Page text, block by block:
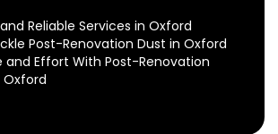
Reliable Services in Oxford
Post-Renovation Dust in Oxford
and Effort With Post-Renovation
Oxford